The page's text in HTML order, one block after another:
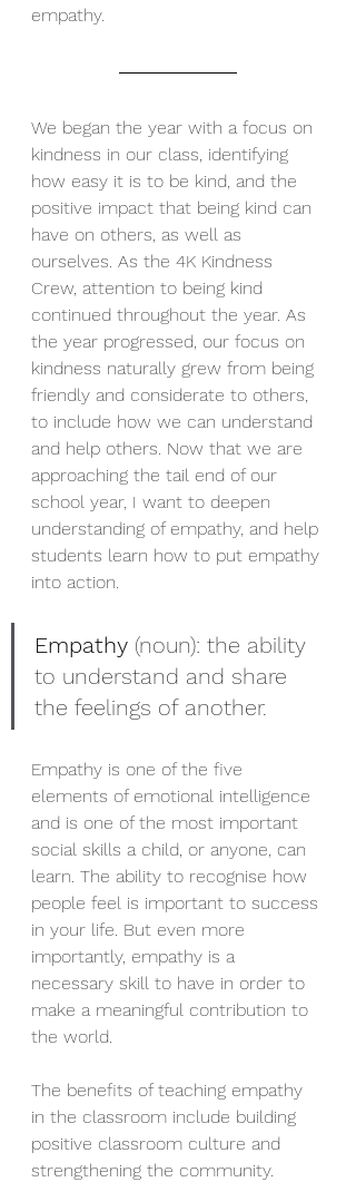
empathy.
We began the year with a focus on
kindness in our class, identifying
how easy it is to be kind, and the
positive impact that being kind can
have on others, as well as
ourselves. As the 4K Kindness
Crew, attention to being kind
continued throughout the year. As
the year progressed, our focus on
kindness naturally grew from being
friendly and considerate to others,
to include how we can understand
and help others. Now that we are
approaching the tail end of our
school year, I want to deepen
understanding of empathy, and help
students learn how to put empathy
into action.
Empathy (noun): the ability
to understand and share
the feelings of another.
Empathy is one of the five
elements of emotional intelligence
and is one of the most important
social skills a child, or anyone, can
learn. The ability to recognise how
people feel is important to success
in your life. But even more
importantly, empathy is a
necessary skill to have in order to
make a meaningful contribution to
the world.
The benefits of teaching empathy
in the classroom include building
positive classroom culture and
strengthening the community.